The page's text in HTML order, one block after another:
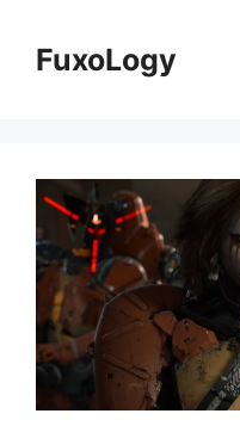
contentFuxoLogy